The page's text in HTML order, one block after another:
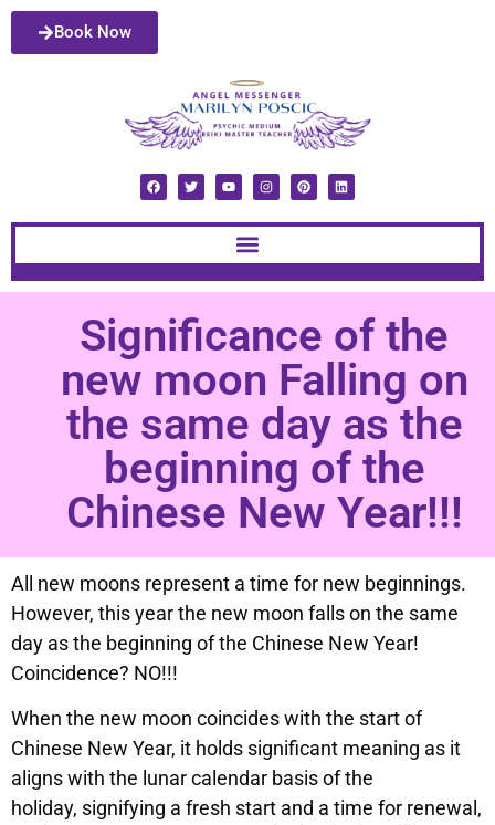
Book Now
Significance of the
new moon Falling on
the same day as the
beginning of the
Chinese New Year!!!
All new moons represent a time for new beginnings.
However, this year the new moon falls on the same
day as the beginning of the Chinese New Year!
Coincidence? NO!!!
When the new moon coincides with the start of
Chinese New Year, it holds significant meaning as it
aligns with the lunar calendar basis of the
holiday, signifying a fresh start and a time for renewal,